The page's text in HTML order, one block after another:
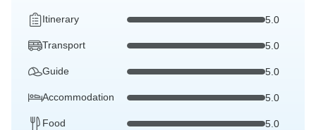
Itinerary 5.0
Transport 5.0
Guide 5.0
Accommodation 5.0
Food 5.0